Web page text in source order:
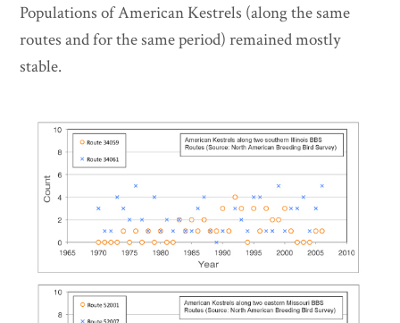
Populations of American Kestrels (along the same
routes and for the same period) remained mostly
stable.